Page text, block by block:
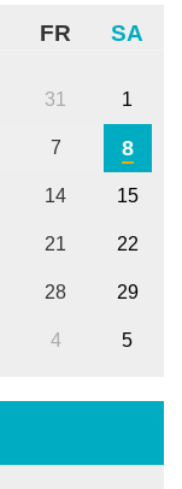
FR SA
31 1
7 8
14 15
21 22
28 29
4 5